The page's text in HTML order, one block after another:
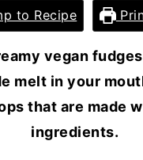
to Recipe
vegan
melt in your
that are made
ingredients.